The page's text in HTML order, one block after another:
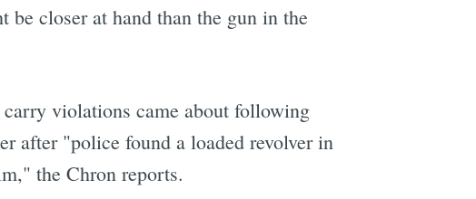
be closer at hand than the gun in the
violations came about following
after "police found a loaded revolver in
the Chron reports.